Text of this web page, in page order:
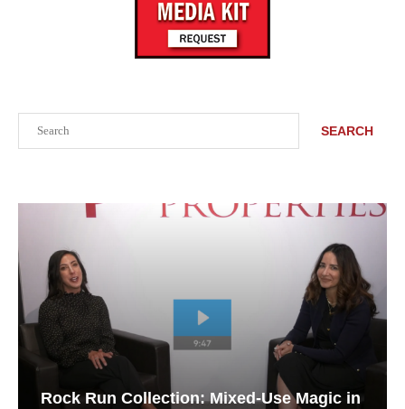
SEARCH
Rock Run Collection: Mixed-Use Magic in